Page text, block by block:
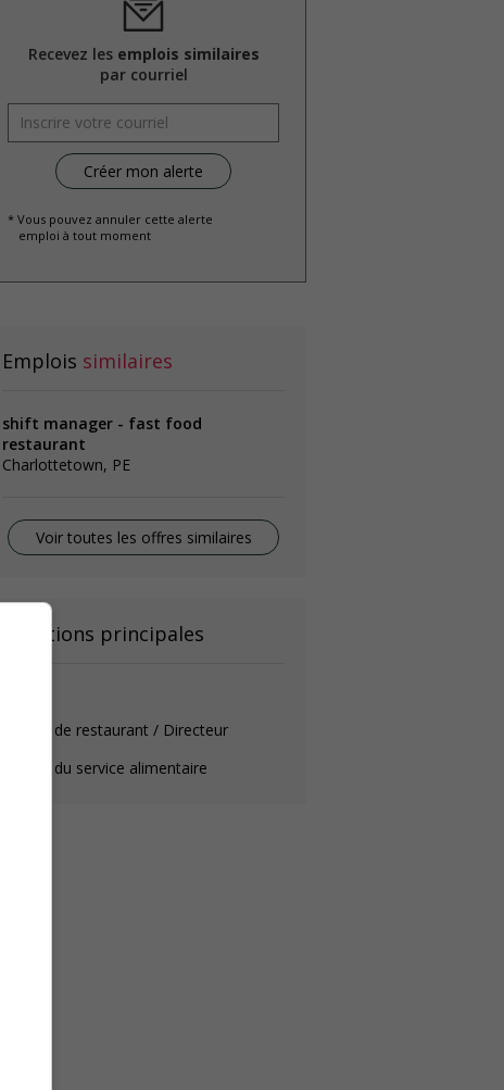
Recevez les emplois similaires
par courriel
* Vous pouvez annuler cette alerte
emploi à tout moment
Emplois similaires
shift manager - fast food
restaurant
Charlottetown, PE
Voir toutes les offres similaires
Fonctions principales
Gérant de restaurant / Directeur
Gérant du service alimentaire